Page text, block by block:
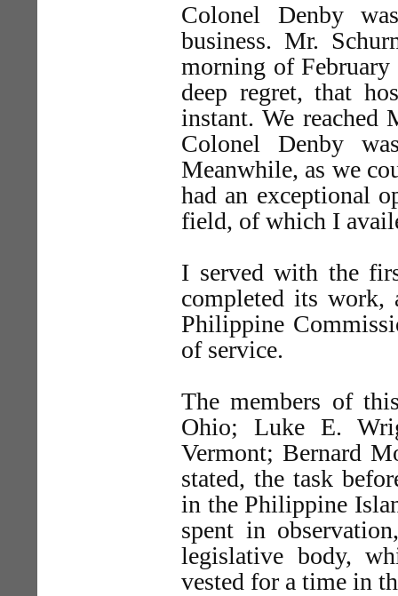
Colonel Denby
business. Mr.
morning of
deep regret, that
instant. We
Colonel Denby
Meanwhile, as we
had an exceptional
field, of which I
I served with the
completed its work,
Philippine
of service.
The members of
Ohio; Luke E.
Vermont; Bernard
stated, the task
in the Philippine
spent in
legislative body,
vested for a time in